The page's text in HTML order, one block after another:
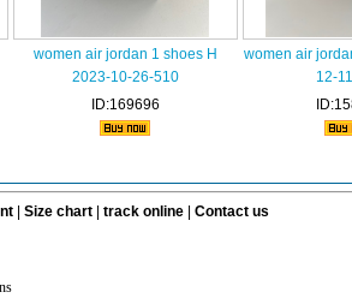
women air jordan 1 shoes H
2023-10-26-510
ID:169696
women air
12-
| Size chart| track online| Contact us